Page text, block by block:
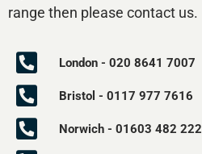
range then please contact us.
London - 020 8641 7007
Bristol - 0117 977 7616
Norwich - 01603 482 222